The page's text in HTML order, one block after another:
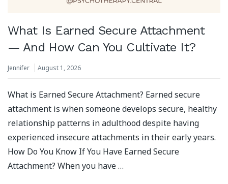
What Is Earned Secure Attachment
— And How Can You Cultivate It?
Jennifer August 1, 2026
What is Earned Secure Attachment? Earned secure
attachment is when someone develops secure, healthy
relationship patterns in adulthood despite having
experienced insecure attachments in their early years.
How Do You Know If You Have Earned Secure
Attachment? When you have …